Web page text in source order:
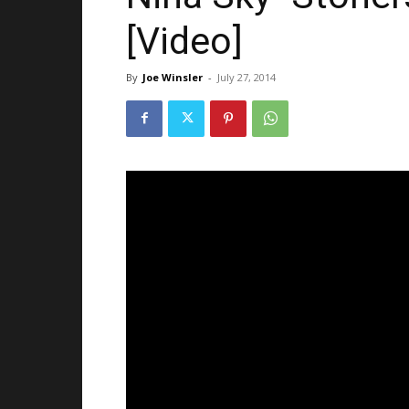
[Video]
By Joe Winsler - July 27, 2014